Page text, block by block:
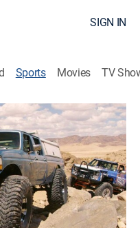
SIGN IN
Sports Movies TV
Extra
Drop (2020)
questions.